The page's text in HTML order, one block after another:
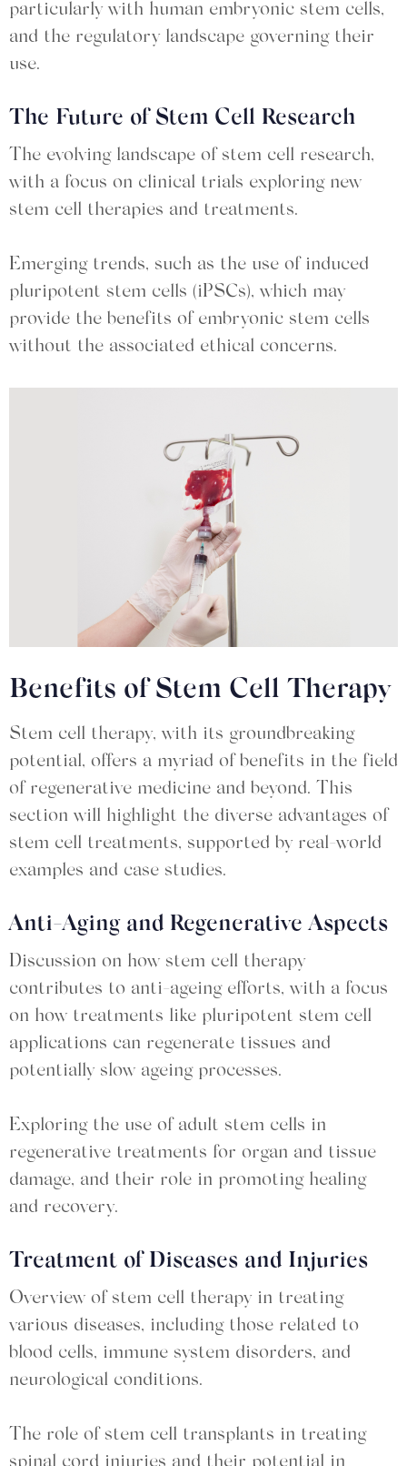
particularly with human embryonic stem cells,
and the regulatory landscape governing their
use.
The Future of Stem Cell Research
The evolving landscape of stem cell research,
with a focus on clinical trials exploring new
stem cell therapies and treatments.
Emerging trends, such as the use of induced
pluripotent stem cells (iPSCs), which may
provide the benefits of embryonic stem cells
without the associated ethical concerns.
Benefits of Stem Cell Therapy
Stem cell therapy, with its groundbreaking
potential, offers a myriad of benefits in the field
of regenerative medicine and beyond. This
section will highlight the diverse advantages of
stem cell treatments, supported by real-world
examples and case studies.
Anti-Aging and Regenerative Aspects
Discussion on how stem cell therapy
contributes to anti-ageing efforts, with a focus
on how treatments like pluripotent stem cell
applications can regenerate tissues and
potentially slow ageing processes.
Exploring the use of adult stem cells in
regenerative treatments for organ and tissue
damage, and their role in promoting healing
and recovery.
Treatment of Diseases and Injuries
Overview of stem cell therapy in treating
various diseases, including those related to
blood cells, immune system disorders, and
neurological conditions.
The role of stem cell transplants in treating
spinal cord injuries and their potential in